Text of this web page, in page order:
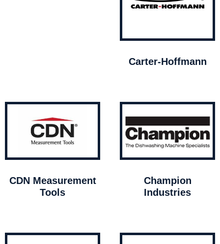
Carter-Hoffmann
CDN Measurement
Tools
Champion
Industries